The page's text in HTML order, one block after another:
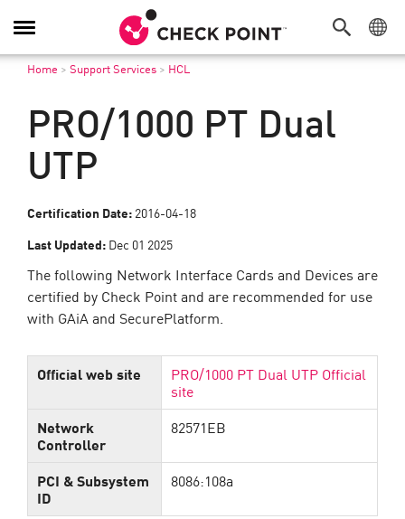
탐
색
Home > Support Services > HCL
PRO/1000 PT Dual
UTP
Certification Date: 2016-04-18
Last Updated: Dec 01 2025
The following Network Interface Cards and Devices are
certified by Check Point and are recommended for use
with GAiA and SecurePlatform.
Official web site PRO/1000 PT Dual UTP Official
site
Network
Controller
82571EB
PCI & Subsystem
ID
8086:108a